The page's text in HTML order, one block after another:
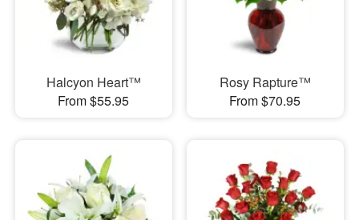
Our Shop
Halcyon Heart™
From $55.95
Rosy Rapture™
From $70.95